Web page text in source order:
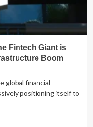
Fintech Giant is
Boom
global financial
positioning itself to